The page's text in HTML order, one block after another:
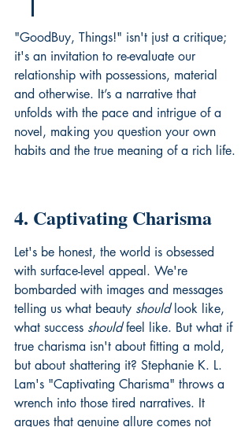
"GoodBuy, Things!" isn't just a critique;
it's an invitation to re-evaluate our
relationship with possessions, material
and otherwise. It’s a narrative that
unfolds with the pace and intrigue of a
novel, making you question your own
habits and the true meaning of a rich life.
4. Captivating Charisma
Let's be honest, the world is obsessed
with surface-level appeal. We're
bombarded with images and messages
telling us what beauty should look like,
what success should feel like. But what if
true charisma isn't about fitting a mold,
but about shattering it? Stephanie K. L.
Lam's "Captivating Charisma" throws a
wrench into those tired narratives. It
argues that genuine allure comes not